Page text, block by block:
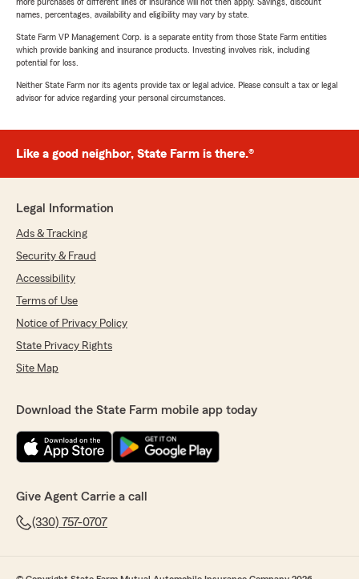
names, percentages, availability and eligibility may vary by state.
State Farm VP Management Corp. is a separate entity from those State Farm entities
which provide banking and insurance products. Investing involves risk, including
potential for loss.
Neither State Farm nor its agents provide tax or legal advice. Please consult a tax or legal
advisor for advice regarding your personal circumstances.
Like a good neighbor, State Farm is there.®
Legal Information
Ads & Tracking
Security & Fraud
Accessibility
Terms of Use
Notice of Privacy Policy
State Privacy Rights
Site Map
Download the State Farm mobile app today
Give Agent Carrie a call
(330) 757-0707